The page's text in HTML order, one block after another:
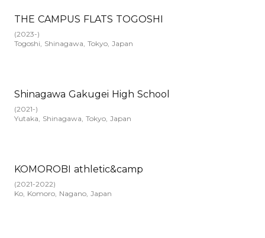
THE CAMPUS FLATS TOGOSHI
(2023-)
Togoshi, Shinagawa, Tokyo, Japan
Shinagawa Gakugei High School
(2021-)
Yutaka, Shinagawa, Tokyo, Japan
KOMOROBI athletic&camp
(2021-2022)
Ko, Komoro, Nagano, Japan